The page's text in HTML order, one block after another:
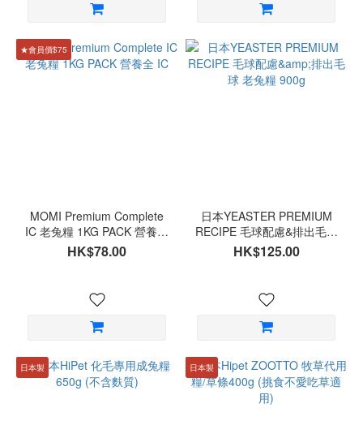
★會員價$75
MOMI Premium Complete
IC 老兔糧 1KG PACK 營養全
IC
HK$78.00
日本YEASTER PREMIUM
RECIPE 毛球配慮&排出毛球
老兔糧 900g
HK$125.00
日本製 日本製